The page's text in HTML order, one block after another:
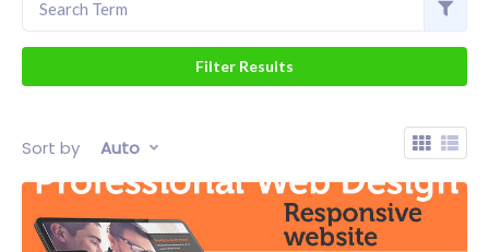
Sort by Auto